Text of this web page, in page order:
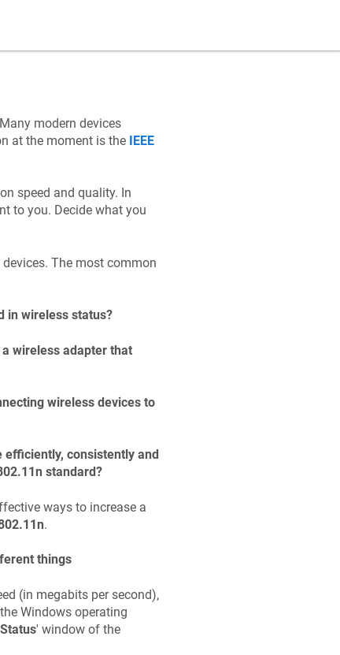
modern devices
at the moment is the IEEE
speed and quality. In
to you. Decide what you
The most common
in wireless status?
wireless adapter that
wireless devices to
consistently and
standard?
ways to increase a
.
things
(in megabits per second),
Windows operating
Status' window of the